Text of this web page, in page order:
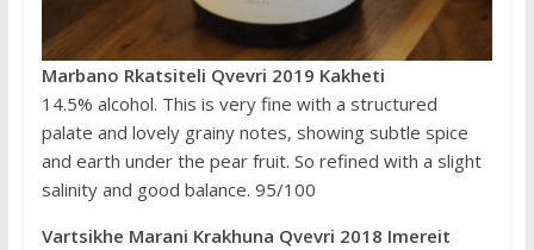
Marbano Rkatsiteli Qvevri 2019 Kakheti
14.5% alcohol. This is very fine with a structured
palate and lovely grainy notes, showing subtle spice
and earth under the pear fruit. So refined with a slight
salinity and good balance. 95/100
Vartsikhe Marani Krakhuna Qvevri 2018 Imereit